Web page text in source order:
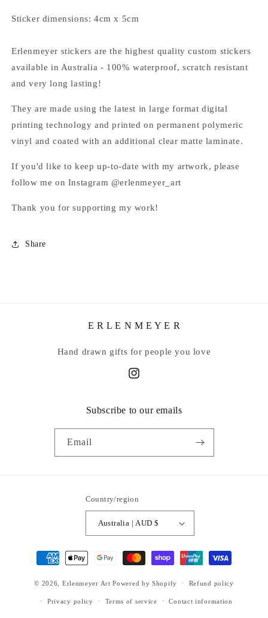
Sticker dimensions: 4cm x 5cm
Erlenmeyer stickers are the highest quality custom stickers
available in Australia - 100% waterproof, scratch resistant
and very long lasting!
They are made using the latest in large format digital
printing technology and printed on permanent polymeric
vinyl and coated with an additional clear matte laminate.
If you'd like to keep up-to-date with my artwork, please
follow me on Instagram @erlenmeyer_art
Thank you for supporting my work!
Share
E R L E N M E Y E R
Hand drawn gifts for people you love
Instagram
Subscribe to our emails
Email
Country/region
Australia | AUD $
Payment
methods
© 2026, Erlenmeyer Art Powered by Shopify Refund policy
Privacy policy Terms of service Contact information